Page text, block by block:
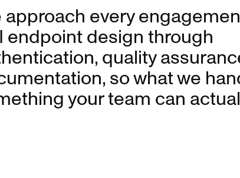
approach every
endpoint design through
quality
so what we
your team can